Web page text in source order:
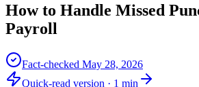
How to Handle Missed
Payroll
Fact-checked May 28, 2026
Quick-read version · 1 min